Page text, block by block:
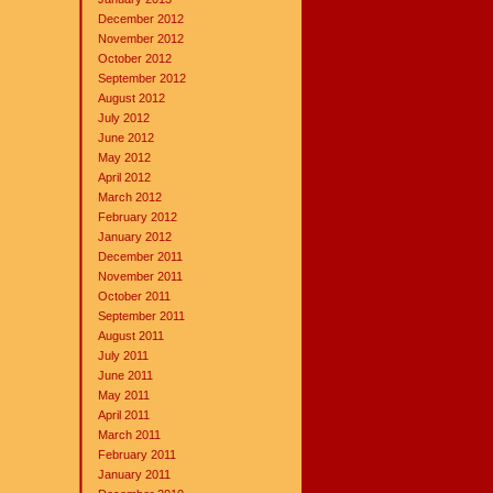
December 2012
November 2012
October 2012
September 2012
August 2012
July 2012
June 2012
May 2012
April 2012
March 2012
February 2012
January 2012
December 2011
November 2011
October 2011
September 2011
August 2011
July 2011
June 2011
May 2011
April 2011
March 2011
February 2011
January 2011